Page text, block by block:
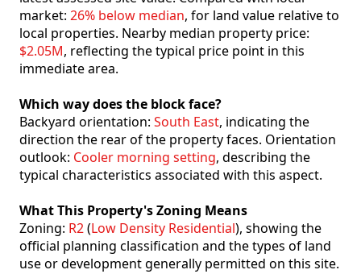
market: 26% below median, for land value relative to
local properties. Nearby median property price:
$2.05M, reflecting the typical price point in this
immediate area.
Which way does the block face?
Backyard orientation: South East, indicating the
direction the rear of the property faces. Orientation
outlook: Cooler morning setting, describing the
typical characteristics associated with this aspect.
What This Property's Zoning Means
Zoning: R2(Low Density Residential), showing the
official planning classification and the types of land
use or development generally permitted on this site.